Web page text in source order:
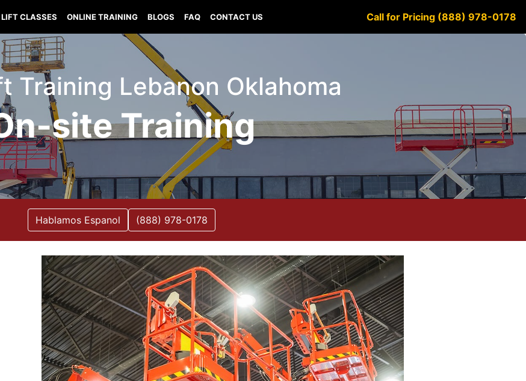
CLASSES ONLINE TRAINING BLOGS FAQ CONTACT US Call for Pricing (888) 978-0178
Training Lebanon Oklahoma
site Training
Hablamos Espanol (888) 978-0178